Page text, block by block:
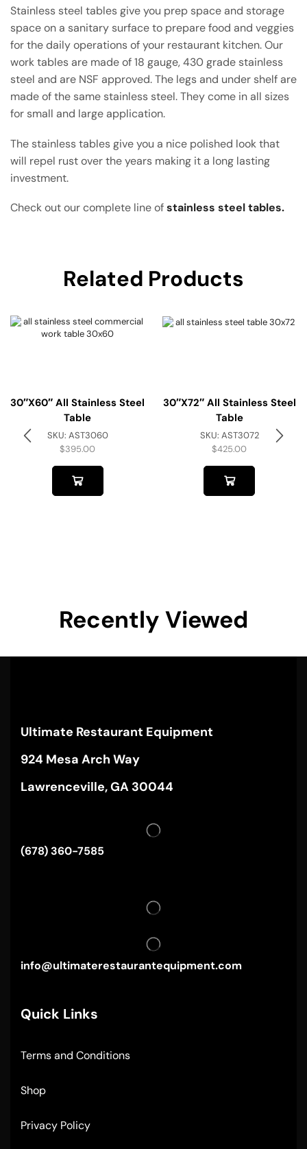
Stainless steel tables give you prep space and storage
space on a sanitary surface to prepare food and veggies
for the daily operations of your restaurant kitchen. Our
work tables are made of 18 gauge, 430 grade stainless
steel and are NSF approved. The legs and under shelf are
made of the same stainless steel. They come in all sizes
for small and large application.
The stainless tables give you a nice polished look that
will repel rust over the years making it a long lasting
investment.
Check out our complete line ofstainless steel tables.
Related Products
30″x60″ All Stainless Steel
Table
SKU: AST3060
$395.00
30″x72″ All Stainless Steel
Table
SKU: AST3072
$425.00
Recently Viewed
Ultimate Restaurant Equipment
924 Mesa Arch Way
Lawrenceville, GA 30044
(678) 360-7585
info@ultimaterestaurantequipment.com
Quick Links
Terms and Conditions
Shop
Privacy Policy